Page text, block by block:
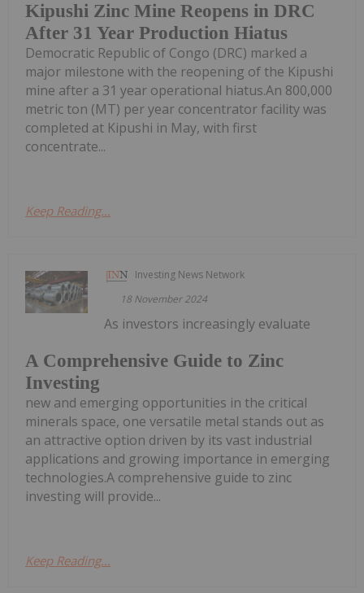
Kipushi Zinc Mine Reopens in DRC
After 31 Year Production Hiatus
Democratic Republic of Congo (DRC) marked a
major milestone with the reopening of the Kipushi
mine after a 31 year operational hiatus.An 800,000
metric ton (MT) per year concentrator facility was
completed at Kipushi in May, with first
concentrate...
Keep Reading...
Investing News Network
18 November 2024
A Comprehensive Guide to Zinc
Investing
As investors increasingly evaluate
new and emerging opportunities in the critical
minerals space, one versatile metal stands out as
an attractive option driven by its vast industrial
applications and growing importance in emerging
technologies.A comprehensive guide to zinc
investing will provide...
Keep Reading...